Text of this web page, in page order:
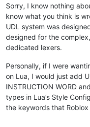
Sorry, I know nothing
know what you think is
UDL system was
designed for the
dedicated lexers.
Personally, if I were
on Lua, I would just add
INSTRUCTION WORD
types in Lua’s Style
the keywords that